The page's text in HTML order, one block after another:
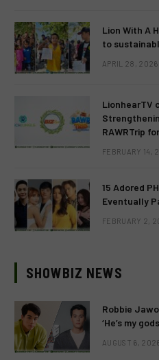
Lion With A
to
APRIL 28, 2026
LionhearTV
RAWRTrip
FEBRUARY 14,
15 Adored
Eventually
FEBRUARY 2,
SHOWBIZ NEWS
Robbie
‘He’s my
AUGUST 6,